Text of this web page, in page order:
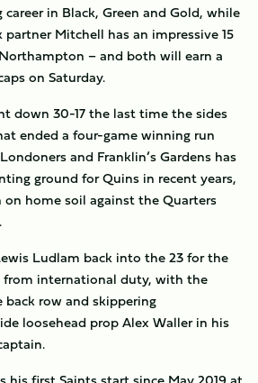
in Black, Green and Gold, while
Mitchell has an impressive 15
– and both will earn a
on Saturday.
down 30-17 the last time the sides
ended a four-game winning run
and Franklin’s Gardens has
ground for Quins in recent years,
home soil against the Quarters
Ludlam back into the 23 for the
international duty, with the
row and skippering
loosehead prop Alex Waller in his